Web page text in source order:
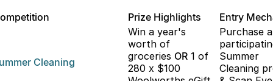
Prize Highlights Entry
Cleaning
Win a year's
worth of
groceries OR 1 of
280 x $100
Purchase
Summer
Cleaning